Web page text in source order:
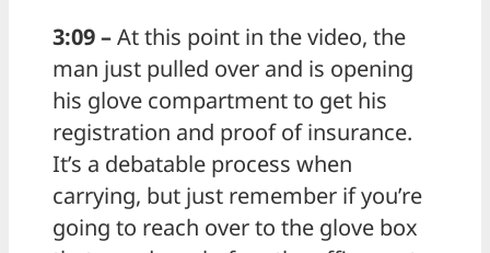
3:09 –At this point in the video, the
man just pulled over and is opening
his glove compartment to get his
registration and proof of insurance.
It’s a debatable process when
carrying, but just remember if you’re
going to reach over to the glove box